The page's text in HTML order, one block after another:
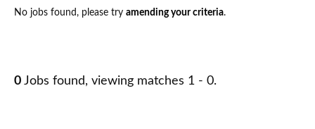
No jobs found, please try amending your criteria.
0 Jobs found, viewing matches 1 - 0.